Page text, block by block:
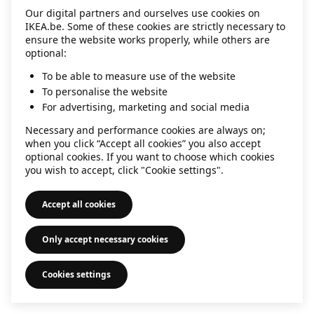
information).
Our digital partners and ourselves use cookies on
IKEA.be. Some of these cookies are strictly necessary to
ensure the website works properly, while others are
optional:
To be able to measure use of the website
To personalise the website
For advertising, marketing and social media
Necessary and performance cookies are always on;
when you click “Accept all cookies” you also accept
optional cookies. If you want to choose which cookies
you wish to accept, click "Cookie settings".
Accept all cookies
Only accept necessary cookies
Cookies settings